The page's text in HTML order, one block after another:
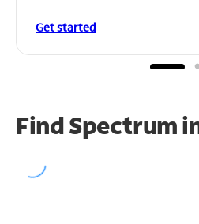
Get started
Find Spectrum